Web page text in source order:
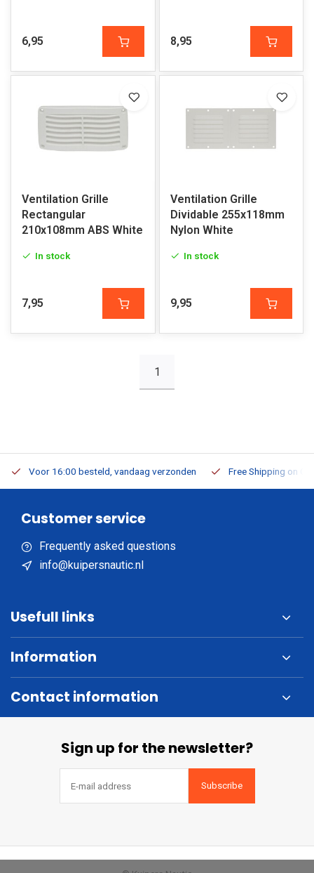
6,95 8,95
Ventilation Grille
Rectangular
210x108mm ABS White
In stock
7,95
Ventilation Grille
Dividable 255x118mm
Nylon White
In stock
9,95
1
Voor 16:00 besteld, vandaag verzonden Free Shipping on
Customer service
Frequently asked questions
info@kuipersnautic.nl
Usefull links
Information
Contact information
Sign up for the newsletter?
Subscribe